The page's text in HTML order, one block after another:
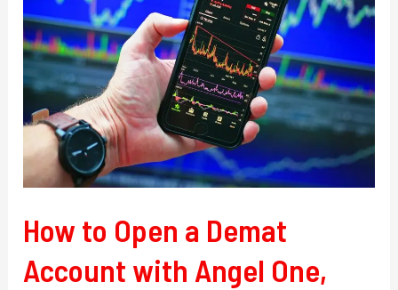
How to Open a Demat
Account with Angel One,
Open
a
Demat
Account
with
Angel
One,
MStock,
Birla
Money,